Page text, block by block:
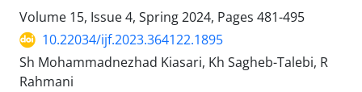
Volume 15, Issue 4, Spring 2024, Pages 481-495
10.22034/ijf.2023.364122.1895
Sh Mohammadnezhad Kiasari, Kh Sagheb-Talebi, R
Rahmani